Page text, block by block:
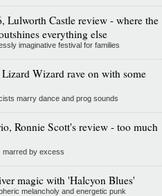
Lulworth Castle review - where the
everything else
imaginative festival for families
Wizard rave on with some
marry dance and prog sounds
Ronnie Scott's review - too much
marred by excess
magic with 'Halcyon Blues'
melancholy and energetic punk